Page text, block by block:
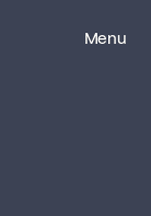
Menu
Menu